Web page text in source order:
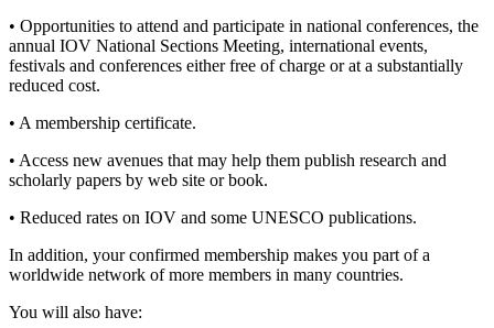
• Opportunities to attend and participate in national conferences, the
annual IOV National Sections Meeting, international events,
festivals and conferences either free of charge or at a substantially
reduced cost.
• A membership certificate.
• Access new avenues that may help them publish research and
scholarly papers by web site or book.
• Reduced rates on IOV and some UNESCO publications.
In addition, your confirmed membership makes you part of a
worldwide network of more members in many countries.
You will also have: